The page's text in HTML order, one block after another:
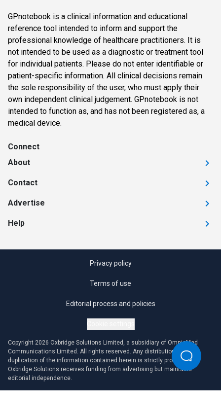
GPnotebook is a clinical information and educational
reference tool intended to inform and support the
professional knowledge of healthcare practitioners. It is
not intended to be used as a diagnostic or treatment tool
for individual patients. Please do not enter identifiable or
patient-specific information. All clinical decisions remain
the sole responsibility of the user, who must apply their
own independent clinical judgement. GPnotebook is not
intended to function as, and has not been registered as, a
medical device.
Connect
About
Contact
Advertise
Help
Privacy policy
Terms of use
Editorial process and policies
Copyright 2026 Oxbridge Solutions Limited, a subsidiary of OmniaMed
Communications Limited. All rights reserved. Any distribution or
duplication of the information contained herein is strictly prohibited.
Oxbridge Solutions receives funding from advertising but maintains
editorial independence.